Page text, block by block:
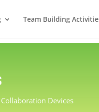
Team Building
Devices